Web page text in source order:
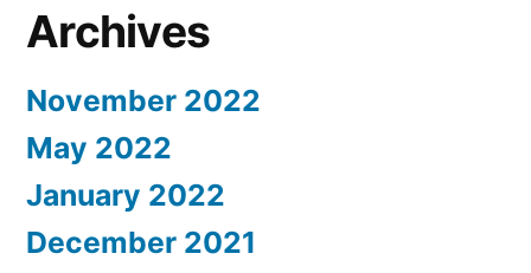
Archives
November 2022
May 2022
January 2022
December 2021